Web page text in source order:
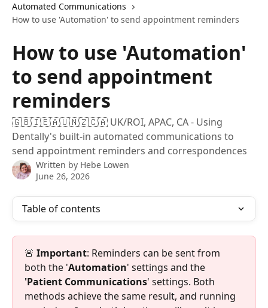
Automated Communications
How to use 'Automation' to send appointment reminders
How to use 'Automation'
to send appointment
reminders
🇬🇧🇮🇪🇦🇺🇳🇿🇨🇦 UK/ROI, APAC, CA - Using
Dentally's built-in automated communications to
send appointment reminders and correspondences
Written by Hebe Lowen
June 26, 2026
Table of contents
🚨 Important: Reminders can be sent from
both the 'Automation' settings and the
'Patient Communications' settings. Both
methods achieve the same result, and running